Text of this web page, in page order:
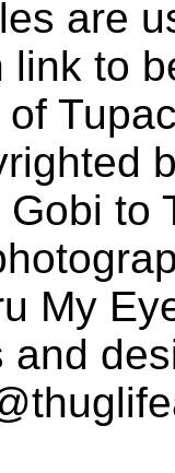
are
link to
to
My
and